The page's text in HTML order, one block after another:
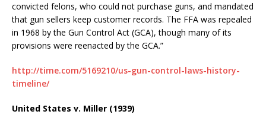
convicted felons, who could not purchase guns, and mandated
that gun sellers keep customer records. The FFA was repealed
in 1968 by the Gun Control Act (GCA), though many of its
provisions were reenacted by the GCA.”
http://time.com/5169210/us-gun-control-laws-history-
timeline/
United States v. Miller (1939)